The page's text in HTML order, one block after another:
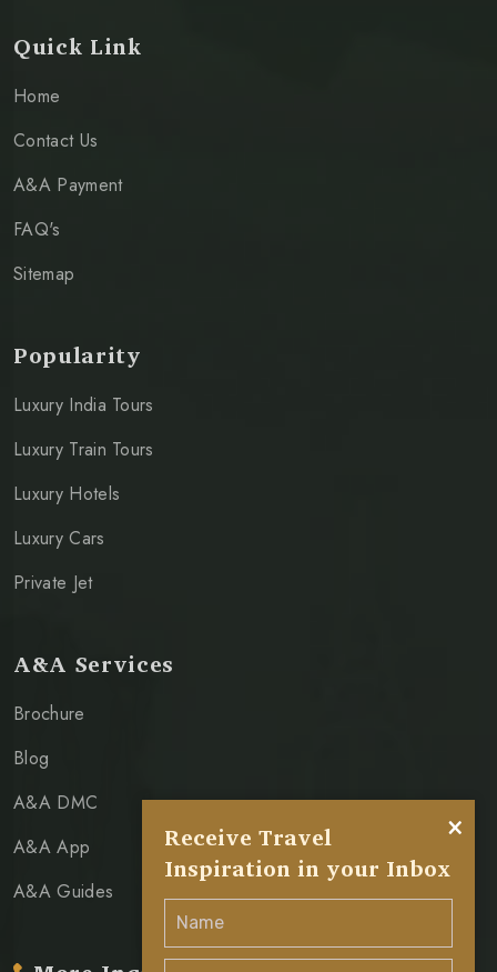
Quick Link
Home
Contact Us
A&A Payment
FAQ's
Sitemap
Popularity
Luxury India Tours
Luxury Train Tours
Luxury Hotels
Luxury Cars
Private Jet
A&A Services
Brochure
Blog
A&A DMC
A&A App
A&A Guides
×
Receive Travel
Inspiration in your Inbox